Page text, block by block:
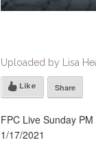
Play
Uploaded by Lisa
Like Share
FPC Live Sunday
1/17/2021